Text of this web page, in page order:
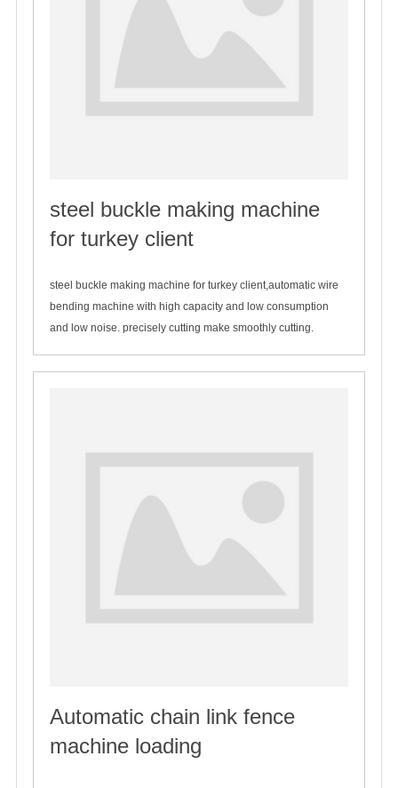
steel buckle making machine
for turkey client
steel buckle making machine for turkey client,automatic wire
bending machine with high capacity and low consumption
and low noise. precisely cutting make smoothly cutting.
Automatic chain link fence
machine loading